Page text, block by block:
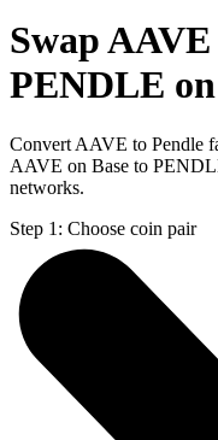
Swap
PENDLE
Convert AAVE to Pendle
AAVE on Base to
networks.
Step 1: Choose coin pair